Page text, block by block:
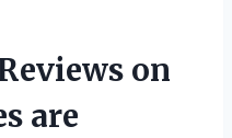
on
are